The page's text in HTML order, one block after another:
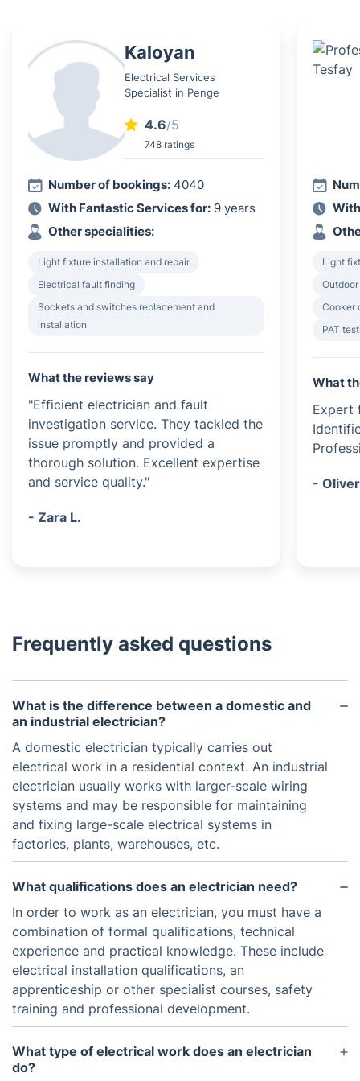
Kaloyan
Electrical Services
Specialist in Penge
4.6/5
748 ratings
Number of bookings: 4040
With Fantastic Services for: 9 years
Other specialities:
Light fixture installation and repair
Electrical fault finding
Sockets and switches replacement and
installation
What the reviews say
"Efficient electrician and fault
investigation service. They tackled the
issue promptly and provided a
thorough solution. Excellent expertise
and service quality."
- Zara L.
Light
Cooker
PAT
What
Expert
-
Frequently asked questions
What is the difference between a domestic and
an industrial electrician?
A domestic electrician typically carries out
electrical work in a residential context. An industrial
electrician usually works with larger-scale wiring
systems and may be responsible for maintaining
and fixing large-scale electrical systems in
factories, plants, warehouses, etc.
What qualifications does an electrician need?
In order to work as an electrician, you must have a
combination of formal qualifications, technical
experience and practical knowledge. These include
electrical installation qualifications, an
apprenticeship or other specialist courses, safety
training and professional development.
What type of electrical work does an electrician
do?